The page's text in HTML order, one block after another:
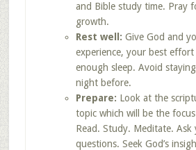
and Bible study time. Pray
growth.
Rest well: Give God and
experience, your best
enough sleep. Avoid
night before.
Prepare: Look at the
topic which will be the
Read. Study. Meditate. Ask
questions. Seek God’s